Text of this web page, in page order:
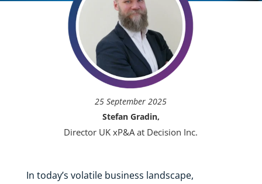
25 September 2025
Stefan Gradin,
Director UK xP&A at Decision Inc.
In today’s volatile business landscape,